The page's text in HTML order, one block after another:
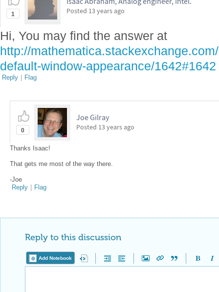
1 Posted 13 years ago
Hi, You may find the answer at
http://
default-window-appearance/1642#1642
Reply | Flag
0
Joe Gilray
Posted 13 years ago
Thanks Isaac!
That gets me most of the way there.
-Joe
Reply | Flag
Reply to this discussion
Add Notebook